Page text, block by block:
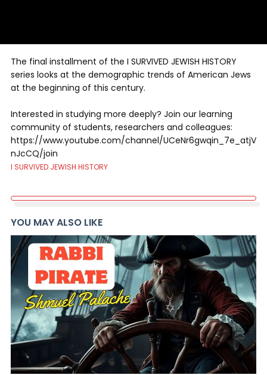
The final installment of the I SURVIVED JEWISH HISTORY
series looks at the demographic trends of American Jews
at the beginning of this century.
Interested in studying more deeply? Join our learning
community of students, researchers and colleagues:
https://www.youtube.com/channel/UCeNr6gwqin_7e_atjV
nJcCQ/join
I SURVIVED JEWISH HISTORY
YOU MAY ALSO LIKE